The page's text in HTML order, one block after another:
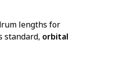
lengths for
standard, orbital